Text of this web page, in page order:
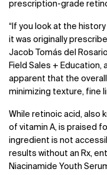
prescription-grade
“If you look at the
it was originally
Jacob Tomás del
Field Sales + Education,
apparent that the
minimizing texture, fine
While retinoic acid, also
of vitamin A, is praised
ingredient is not
results without an Rx,
Niacinamide Youth